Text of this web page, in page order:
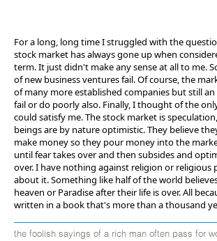
For a long, long time I struggled with the
stock market has always gone up when
term. It just didn't make any sense at all to me.
of new business ventures fail. Of course, the
of many more established companies but still
fail or do poorly also. Finally, I thought of the
could satisfy me. The stock market is
beings are by nature optimistic. They believe
make money so they pour money into the
until fear takes over and then subsides and
over. I have nothing against religion or religious
about it. Something like half of the world
heaven or Paradise after their life is over. All
written in a book that's more than a thousand
the foolish sayings of a rich man often pass for